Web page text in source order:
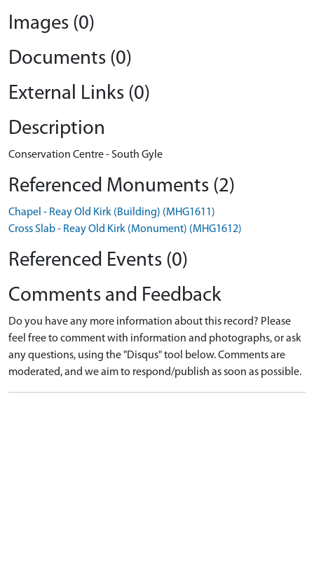
Images (0)
Documents (0)
External Links (0)
Description
Conservation Centre - South Gyle
Referenced Monuments (2)
Chapel - Reay Old Kirk (Building) (MHG1611)
Cross Slab - Reay Old Kirk (Monument) (MHG1612)
Referenced Events (0)
Comments and Feedback
Do you have any more information about this record? Please
feel free to comment with information and photographs, or ask
any questions, using the "Disqus" tool below. Comments are
moderated, and we aim to respond/publish as soon as possible.